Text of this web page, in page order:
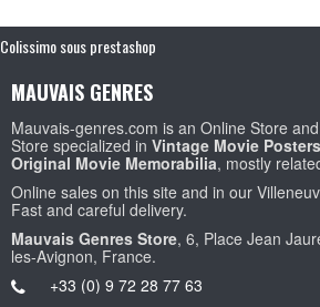
Colissimo sous prestashop
MAUVAIS GENRES
Mauvais-genres.com is an Online Store
Store specialized in Vintage Movie Posters
Original Movie Memorabilia, mostly
Online sales on this site and in our
Fast and careful delivery.
Mauvais Genres Store, 6, Place Jean
les-Avignon, France.
+33 (0) 9 72 28 77 63